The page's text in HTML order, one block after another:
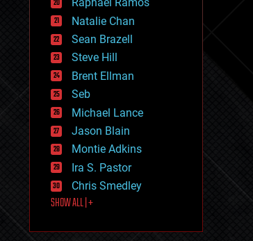
habitats
hacking
hardware
health
holograms
homo sapiens
human trajectories
humor
information science
innovation
internet
journalism
law
law enforcement
lifeboat
Natalie Chan
Sean Brazell
Steve Hill
Brent Ellman
Seb
Michael Lance
Jason Blain
Montie Adkins
Ira S. Pastor
Chris Smedley
SHOW ALL | +